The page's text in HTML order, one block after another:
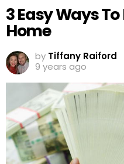
3 Easy Ways
Home
by Tiffany Raiford
9 years ago